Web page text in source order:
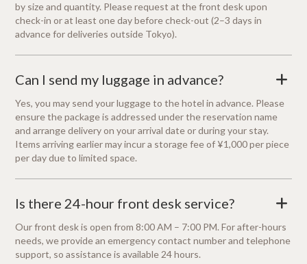
by size and quantity. Please request at the front desk upon
check-in or at least one day before check-out (2–3 days in
advance for deliveries outside Tokyo).
Can I send my luggage in advance? +
Yes, you may send your luggage to the hotel in advance. Please
ensure the package is addressed under the reservation name
and arrange delivery on your arrival date or during your stay.
Items arriving earlier may incur a storage fee of ¥1,000 per piece
per day due to limited space.
Is there 24-hour front desk service? +
Our front desk is open from 8:00 AM – 7:00 PM. For after-hours
needs, we provide an emergency contact number and telephone
support, so assistance is available 24 hours.